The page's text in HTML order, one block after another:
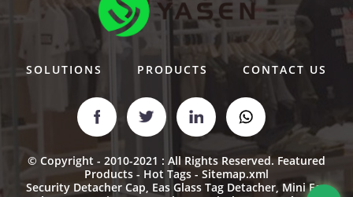
SOLUTIONS PRODUCTS CONTACT US
© Copyright - 2010-2021 : All Rights Reserved.Featured
Products - Hot Tags - Sitemap.xml
Security Detacher Cap, Eas Glass Tag Detacher, Mini Eas